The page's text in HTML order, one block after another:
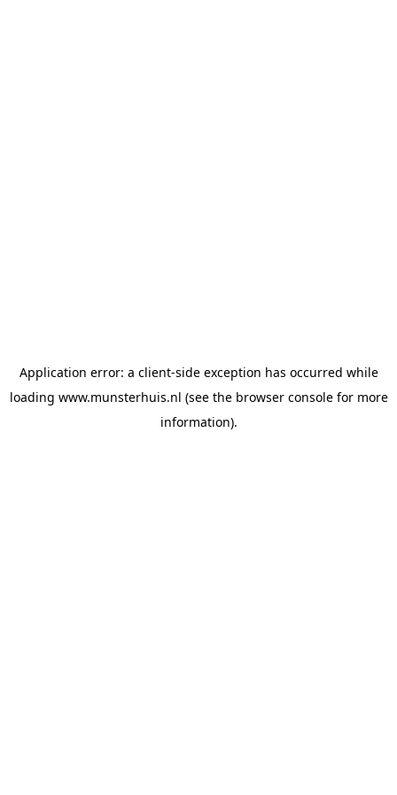
Application error: a client-side exception has occurred while
loading www.munsterhuis.nl (see the browser consolefor more
information).